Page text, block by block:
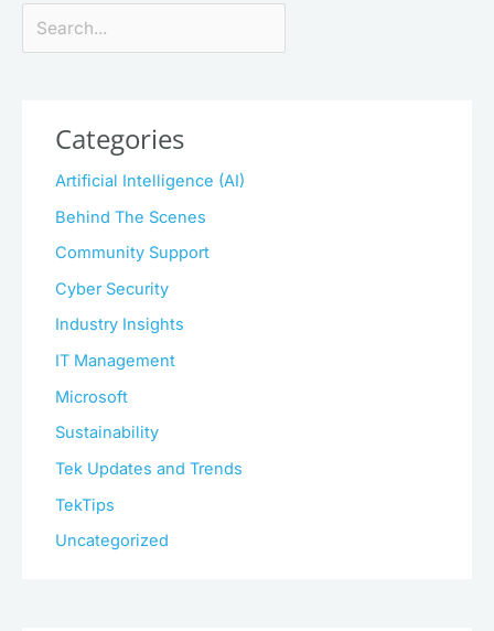
Search
Categories
Artificial Intelligence (AI)
Behind The Scenes
Community Support
Cyber Security
Industry Insights
IT Management
Microsoft
Sustainability
Tek Updates and Trends
TekTips
Uncategorized